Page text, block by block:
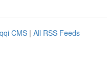
CMS | All RSS Feeds